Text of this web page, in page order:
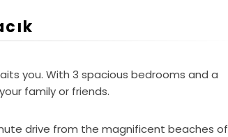
you. With 3 spacious bedrooms and a
family or friends.
drive from the magnificent beaches of